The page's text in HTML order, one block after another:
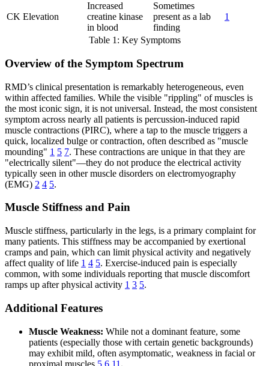
CK Elevation
Increased
creatine kinase
in blood
Sometimes
present as a lab
finding
1
Table 1: Key Symptoms
Overview of the Symptom Spectrum
RMD’s clinical presentation is remarkably heterogeneous, even
within affected families. While the visible "rippling" of muscles is
the most iconic sign, it is not universal. Instead, the most consistent
symptom across nearly all patients is percussion-induced rapid
muscle contractions (PIRC), where a tap to the muscle triggers a
quick, localized bulge or contraction, often described as "muscle
mounding" 1 5 7. These contractions are unique in that they are
"electrically silent"—they do not produce the electrical activity
typically seen in other muscle disorders on electromyography
(EMG) 2 4 5.
Muscle Stiffness and Pain
Muscle stiffness, particularly in the legs, is a primary complaint for
many patients. This stiffness may be accompanied by exertional
cramps and pain, which can limit physical activity and negatively
affect quality of life 1 4 5. Exercise-induced pain is especially
common, with some individuals reporting that muscle discomfort
ramps up after physical activity 1 3 5.
Additional Features
Muscle Weakness: While not a dominant feature, some
patients (especially those with certain genetic backgrounds)
may exhibit mild, often asymptomatic, weakness in facial or
proximal muscles 5 6 11 .